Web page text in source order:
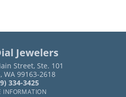
Jewelers
Street, Ste. 101
WA 99163-2618
334-3425
INFORMATION